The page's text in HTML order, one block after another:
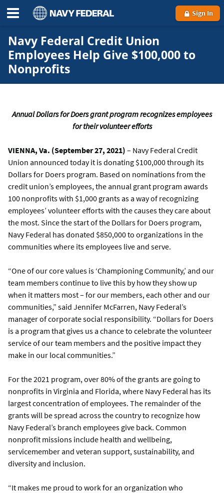
Sign In
Navy Federal Credit Union
Employees Help Give $100,000 to
Nonprofits
Annual Dollars for Doers grant program recognizes employees
for their volunteer efforts
VIENNA, Va. (September 27, 2021) – Navy Federal Credit
Union announced today it is donating $100,000 through its
Dollars for Doers program. Based on nominations from the
credit union’s employees, the annual grant program awards
100 nonprofits with $1,000 grants as a way of recognizing
employees’ volunteer efforts with the causes they care about
the most. Since the start of the Dollars for Doers program,
Navy Federal has donated $850,000 to organizations in the
communities where its employees live and serve.
“One of our core values is ‘Championing Community,’ and our
team members continue to live this by how they show up
when it matters most – for our members, each other and our
communities,” said Jennifer McFarren, Navy Federal’s
manager of corporate social responsibility. “Dollars for Doers
is a program that gives us a chance to celebrate the volunteer
service of our team members and the positive impact they
make in our local communities.”
For the 2021 program, over 80% of the grants are going to
nonprofits in Virginia and Florida, where Navy Federal has its
largest concentration of employees. The remainder of the
grants will be spread across the country to recognize how
Navy Federal’s branch employees give back. Common
nonprofit missions include health and wellbeing,
servicemember and veteran support, sustainability, and
diversity and inclusion.
“It makes me proud to work for an organization who